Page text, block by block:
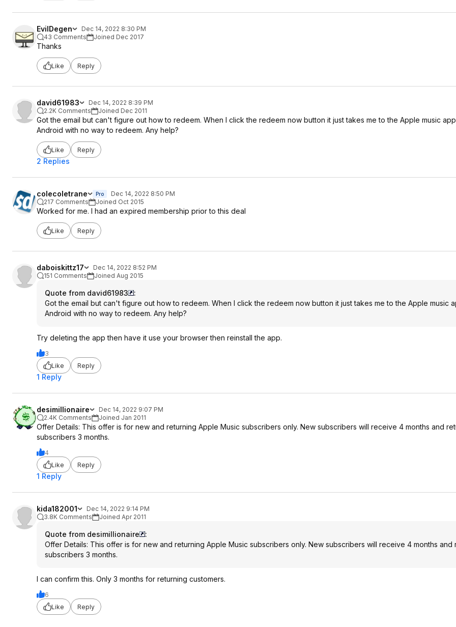
EvilDegen
Dec 14, 2022 8:30 PM
43 Comments
Joined Dec 2017
Thanks
Like Reply
david61983
Dec 14, 2022 8:39 PM
2.2K Comments
Joined Dec 2011
Got the email but can't figure out how to redeem. When I click the redeem now button it just takes me to the Apple music
Android with no way to redeem. Any help?
Like Reply
2 Replies
colecoletrane Pro
Dec 14, 2022 8:50 PM
217 Comments
Joined Oct 2015
Worked for me. I had an expired membership prior to this deal
Like Reply
daboiskittz17
Dec 14, 2022 8:52 PM
151 Comments
Joined Aug 2015
Quote from david61983
:
Got the email but can't figure out how to redeem. When I click the redeem now button it just takes me to the Apple music
Android with no way to redeem. Any help?
Try deleting the app then have it use your browser then reinstall the app.
3
Like
Reply
1 Reply
desimillionaire
Dec 14, 2022 9:07 PM
2.4K Comments
Joined Jan 2011
Offer Details: This offer is for new and returning Apple Music subscribers only. New subscribers will receive 4 months and
subscribers 3 months.
4
Like
Reply
1 Reply
kida182001
Dec 14, 2022 9:14 PM
3.8K Comments
Joined Apr 2011
Quote from desimillionaire
:
Offer Details: This offer is for new and returning Apple Music subscribers only. New subscribers will receive 4 months and
subscribers 3 months.
I can confirm this. Only 3 months for returning customers.
6
Like
Reply